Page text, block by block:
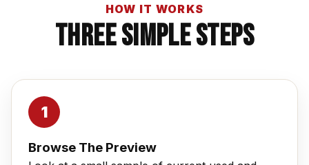
HOW IT WORKS
Three Simple Steps
Browse The Preview